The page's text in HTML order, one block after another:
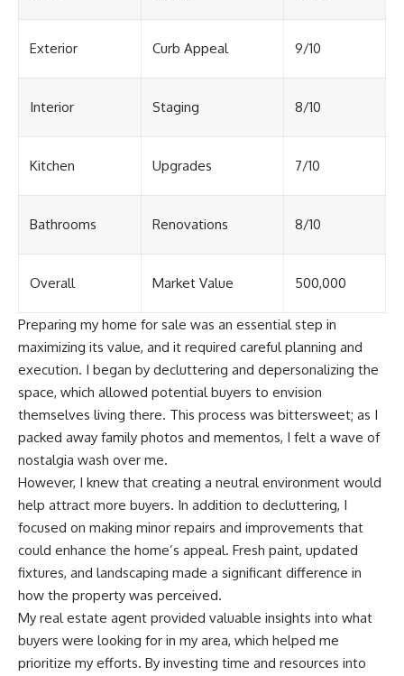
Exterior Curb Appeal 9/10
Interior Staging 8/10
Kitchen Upgrades 7/10
Bathrooms Renovations 8/10
Overall Market Value 500,000
Preparing my home for sale was an essential step in
maximizing its value, and it required careful planning and
execution. I began by decluttering and depersonalizing the
space, which allowed potential buyers to envision
themselves living there. This process was bittersweet; as I
packed away family photos and mementos, I felt a wave of
nostalgia wash over me.
However, I knew that creating a neutral environment would
help attract more buyers. In addition to decluttering, I
focused on making minor repairs and improvements that
could enhance the home’s appeal. Fresh paint, updated
fixtures, and landscaping made a significant difference in
how the property was perceived.
My real estate agent provided valuable insights into what
buyers were looking for in my area, which helped me
prioritize my efforts. By investing time and resources into